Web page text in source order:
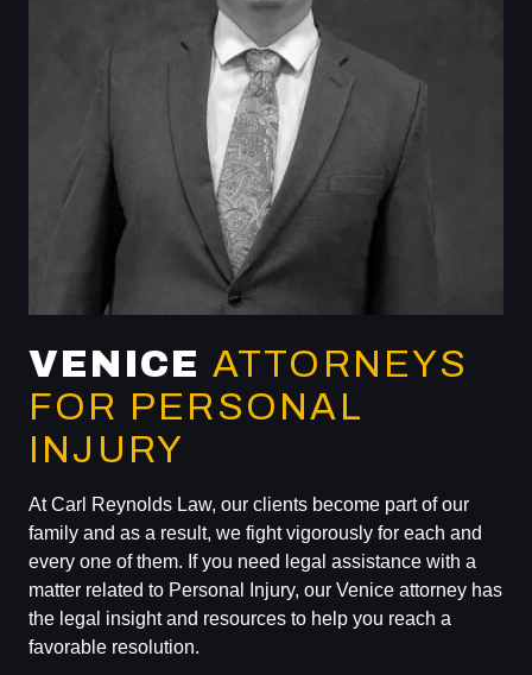
VENICE ATTORNEYS
FOR PERSONAL
INJURY
At Carl Reynolds Law, our clients become part of our
family and as a result, we fight vigorously for each and
every one of them. If you need legal assistance with a
matter related to Personal Injury, our Venice attorney has
the legal insight and resources to help you reach a
favorable resolution.